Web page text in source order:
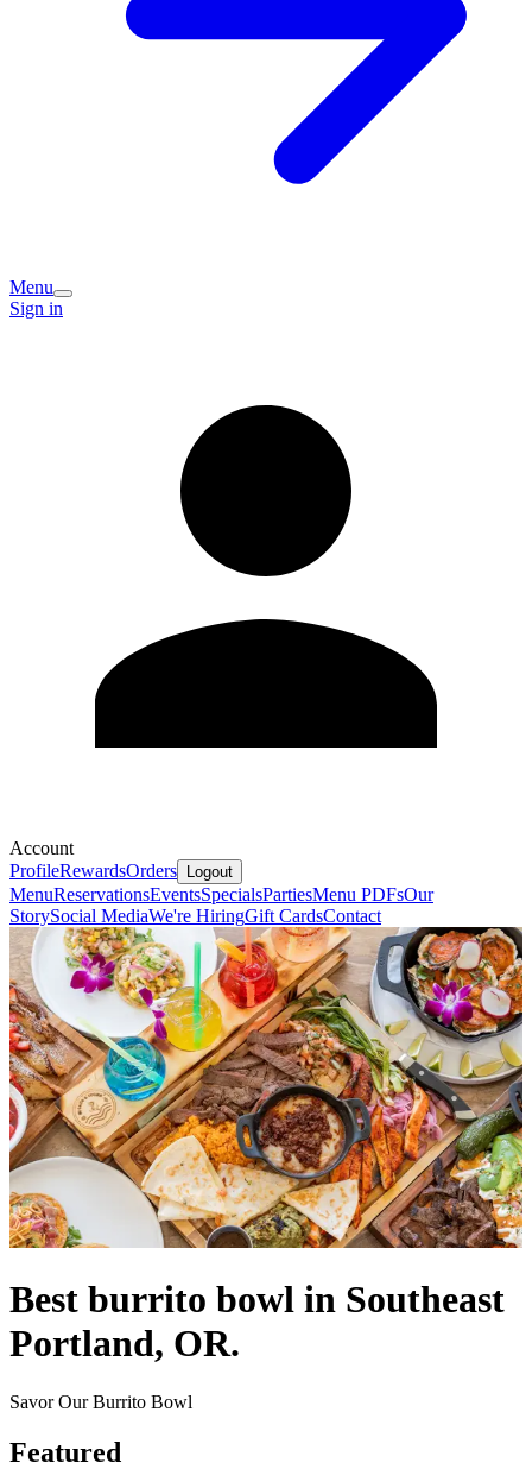
Menu
Sign in
Account
ProfileRewardsOrders Logout
MenuReservationsEventsSpecialsPartiesMenu PDFsOur
StorySocial MediaWe're HiringGift CardsContact
Best burrito bowl in Southeast
Portland, OR.
Savor Our Burrito Bowl
Featured